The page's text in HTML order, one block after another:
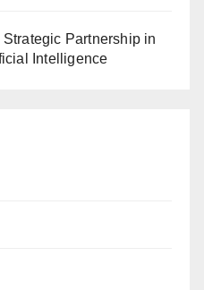
Partnership in
Intelligence